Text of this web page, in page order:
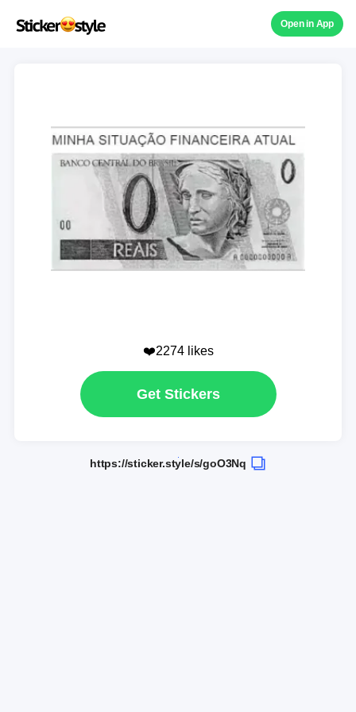
Open in App
❤️2274 likes
Get Stickers
https://sticker.style/s/goO3Nq